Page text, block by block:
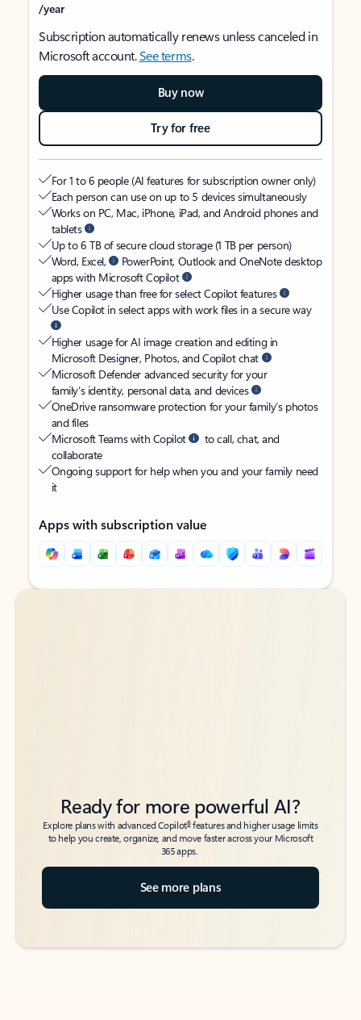
/year
Subscription automatically renews unless canceled in
Microsoft account.See terms.
Buy now
Try for free
For 1 to 6 people (AI features for subscription owner only)
Each person can use on up to 5 devices simultaneously
Works on PC, Mac, iPhone, iPad, and Android phones and
tablets
Up to 6 TB of secure cloud storage (1 TB per person)
Word, Excel,
PowerPoint, Outlook and OneNote desktop
apps with Microsoft Copilot
Higher usage than free for select Copilot features
Use Copilot in select apps with work files in a secure way
Higher usage for AI image creation and editing in
Microsoft Designer, Photos, and Copilot chat
Microsoft Defender advanced security for your
family’s identity, personal data, and devices
OneDrive ransomware protection for your family’s photos
and files
Microsoft Teams with Copilot
to call, chat, and
collaborate
Ongoing support for help when you and your family need
it
Apps with subscription value
Back to tabs
Back to tabs
Ready for more powerful AI?
Explore plans with advanced Copilot6features and higher usage limits
to help you create, organize, and move faster across your Microsoft
365 apps.
See more plans